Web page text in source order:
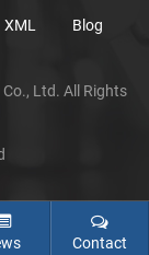
XML
Blog
Ltd. All Rights
Contact